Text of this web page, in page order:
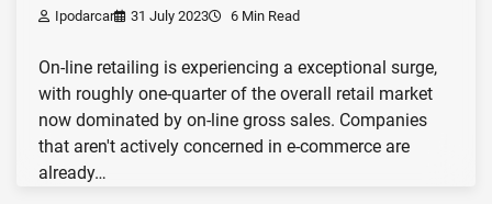
Ipodarcar 31 July 2023 6 Min Read
On-line retailing is experiencing a exceptional surge,
with roughly one-quarter of the overall retail market
now dominated by on-line gross sales. Companies
that aren't actively concerned in e-commerce are
already…